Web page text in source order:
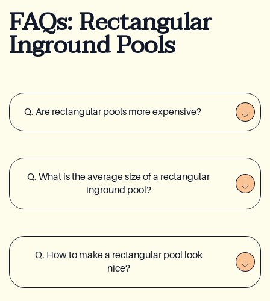
FAQs: Rectangular
Inground Pools
Q. Are rectangular pools more expensive?
Q. What is the average size of a rectangular
inground pool?
Q. How to make a rectangular pool look
nice?